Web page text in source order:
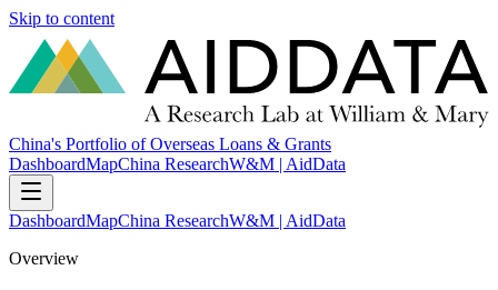
Skip to content
China's Portfolio of Overseas Loans & Grants
DashboardMapChina ResearchW&M | AidData
DashboardMapChina ResearchW&M | AidData
Overview